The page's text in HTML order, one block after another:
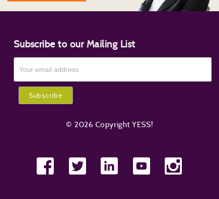
Subscribe to our Mailing List
© 2026 Copyright YESS!